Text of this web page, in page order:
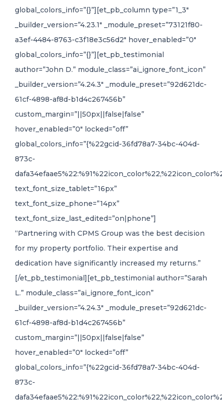
global_colors_info=”{}”][et_pb_column type=”1_3″
_builder_version=”4.23.1″ _module_preset=”73121f80-
a3ef-4484-8763-c3f18e3c56d2″ hover_enabled=”0″
global_colors_info=”{}”][et_pb_testimonial
author=”John D.” module_class=”ai_ignore_font_icon”
_builder_version=”4.24.3″ _module_preset=”92d621dc-
61cf-4898-af8d-b1d4c267456b”
custom_margin=”||50px||false|false”
hover_enabled=”0″ locked=”off”
global_colors_info=”{%22gcid-36fd78a7-34bc-404d-
873c-
text_font_size_tablet=”16px”
text_font_size_phone=”14px”
text_font_size_last_edited=”on|phone”]
“Partnering with CPMS Group was the best decision
for my property portfolio. Their expertise and
dedication have significantly increased my returns.”
[/et_pb_testimonial][et_pb_testimonial author=”Sarah
L.” module_class=”ai_ignore_font_icon”
_builder_version=”4.24.3″ _module_preset=”92d621dc-
61cf-4898-af8d-b1d4c267456b”
custom_margin=”||50px||false|false”
hover_enabled=”0″ locked=”off”
global_colors_info=”{%22gcid-36fd78a7-34bc-404d-
873c-